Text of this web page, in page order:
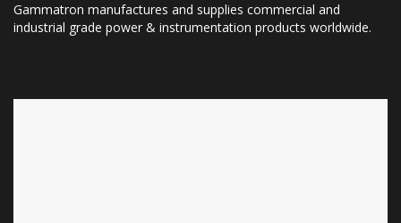
Gammatron manufactures and supplies commercial and
industrial grade power & instrumentation products worldwide.